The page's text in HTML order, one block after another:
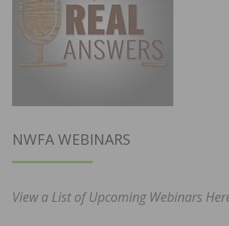
NWFA WEBINARS
View a List of Upcoming Webinars